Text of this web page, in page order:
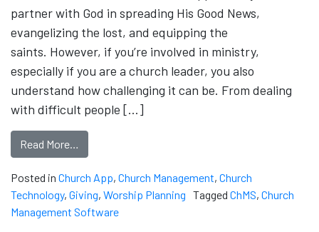
partner with God in spreading His Good News,
evangelizing the lost, and equipping the
saints. However, if you’re involved in ministry,
especially if you are a church leader, you also
understand how challenging it can be. From dealing
with difficult people […]
Read More…
Posted in Church App, Church Management, Church
Technology, Giving, Worship Planning Tagged ChMS, Church
Management Software